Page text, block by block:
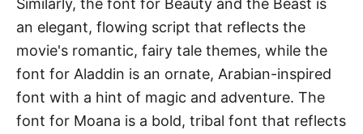
Similarly, the font for Beauty and the Beast is
an elegant, flowing script that reflects the
movie's romantic, fairy tale themes, while the
font for Aladdin is an ornate, Arabian-inspired
font with a hint of magic and adventure. The
font for Moana is a bold, tribal font that reflects